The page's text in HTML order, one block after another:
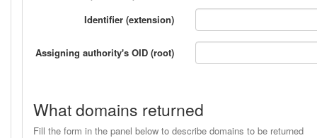
Identifier (extension)
Assigning authority's OID (root)
What domains returned
Fill the form in the panel below to describe domains to be returned